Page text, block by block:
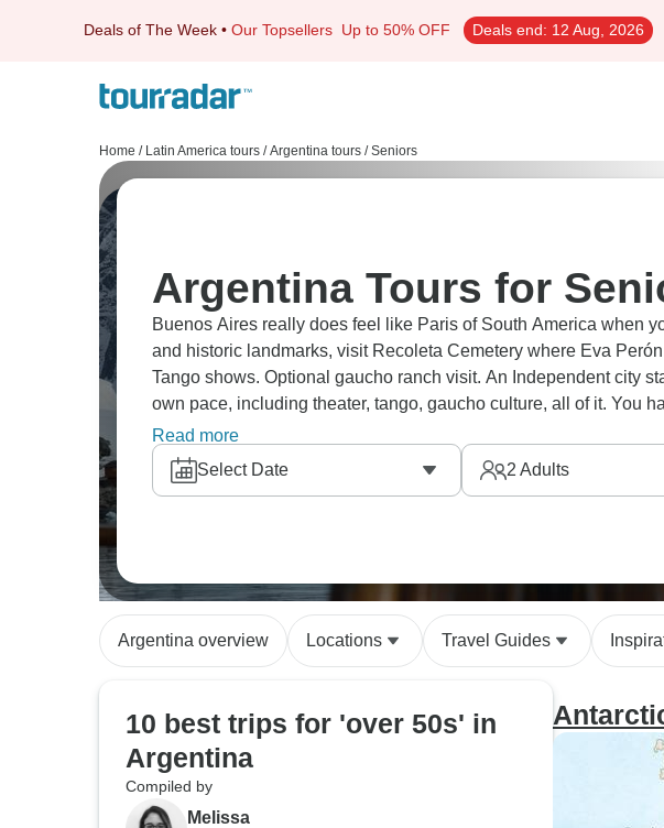
Deals of The Week • Our Topsellers Up to 50% OFF Deals end: 12 Aug, 2026
Home / Latin America tours / Argentina tours / Seniors
Argentina Tours for
Buenos Aires really does feel like Paris of South America when
and historic landmarks, visit Recoleta Cemetery where Eva
Tango shows. Optional gaucho ranch visit. An Independent city
own pace, including theater, tango, gaucho culture, all of it. You
making it ideal for seniors.
Read more
Select Date
2 Adults
Argentina overview Locations Travel Guides
10 best trips for 'over 50s' in
Argentina
Compiled by
Melissa